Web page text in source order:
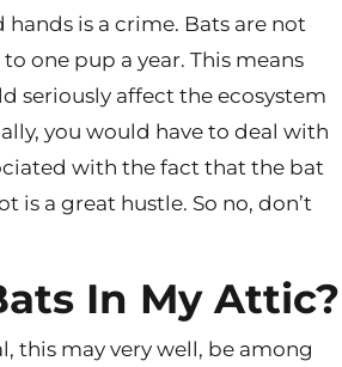
is a crime. Bats are not
one pup a year. This means
seriously affect the ecosystem
you would have to deal with
with the fact that the bat
is a great hustle. So no, don’t
In My Attic?
this may very well, be among